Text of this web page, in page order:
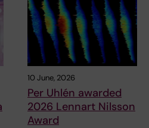
10 June, 2026
Per Uhlén awarded
2026 Lennart Nilsson
Award